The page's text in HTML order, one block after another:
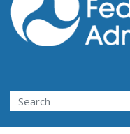
Search